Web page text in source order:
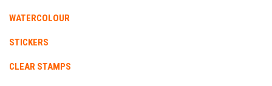
WATERCOLOUR
STICKERS
CLEAR STAMPS